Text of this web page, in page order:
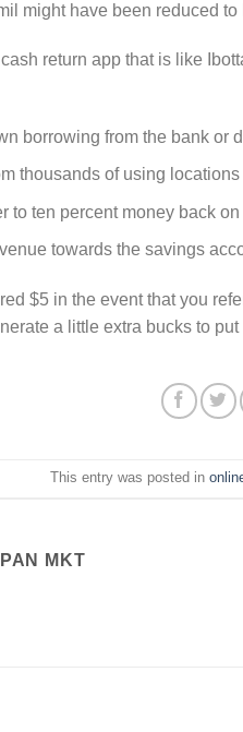
might have been reduced to
return app that is like
borrowing from the bank or
thousands of using locations
to ten percent money back
towards the savings
$5 in the event that you
a little extra bucks to
This entry was posted in
MKT